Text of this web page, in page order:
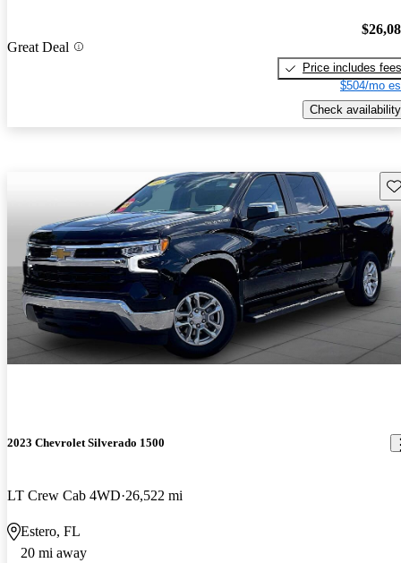
Great Deal
Price includes fees
$504/mo
Check availability
2023 Chevrolet Silverado 1500
LT Crew Cab 4WD 26,522 mi
Estero, FL
20 mi away